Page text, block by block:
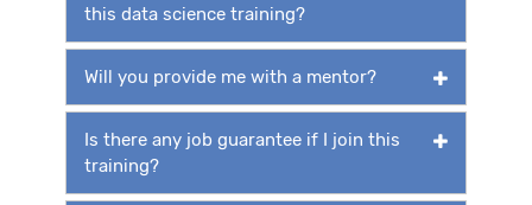
this data science training?
Will you provide me with a mentor?
Is there any job guarantee if I join this
training?